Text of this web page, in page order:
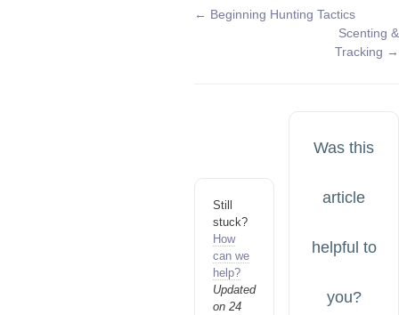
Doc
← Beginning Hunting Tactics
Scenting &
Tracking →
Still
stuck?
How
can we
help?
Updated
on 24
Was this
article
helpful to
you?